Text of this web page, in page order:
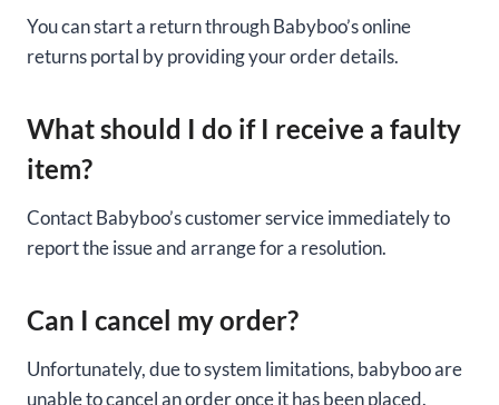
You can start a return through Babyboo’s online
returns portal by providing your order details.
What should I do if I receive a faulty
item?
Contact Babyboo’s customer service immediately to
report the issue and arrange for a resolution.
Can I cancel my order?
Unfortunately, due to system limitations, babyboo are
unable to cancel an order once it has been placed.